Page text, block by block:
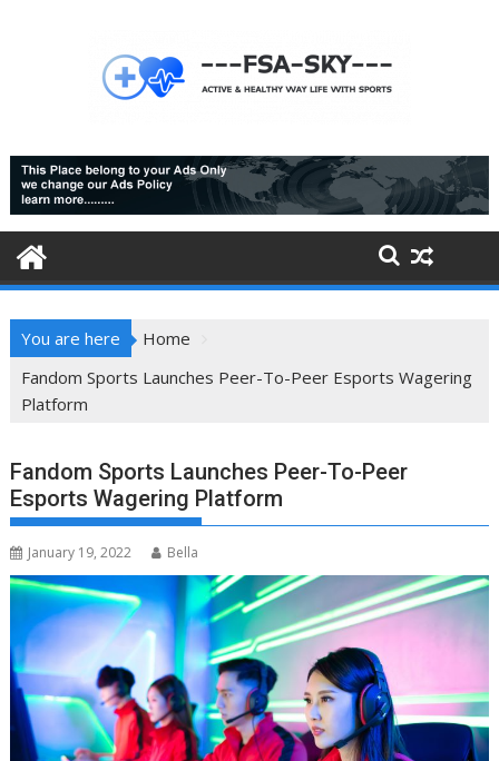
You are here
Home
Fandom Sports Launches Peer-To-Peer Esports Wagering
Platform
Fandom Sports Launches Peer-To-Peer
Esports Wagering Platform
January 19, 2022 Bella